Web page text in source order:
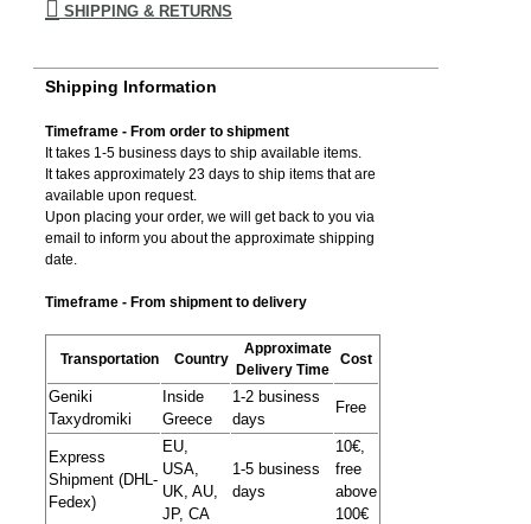
SHIPPING & RETURNS
Shipping Information
Timeframe - From order to shipment
It takes 1-5 business days to ship available items.
It takes approximately 23 days to ship items that are
available upon request.
Upon placing your order, we will get back to you via
email to inform you about the approximate shipping
date.
Timeframe - From shipment to delivery
Transportation Country
Approximate
Delivery Time
Cost
Geniki
Taxydromiki
Inside
Greece
1-2 business
days
Free
Express
Shipment (DHL-
Fedex)
EU,
USA,
UK, AU,
JP, CA
1-5 business
days
10€,
free
above
100€